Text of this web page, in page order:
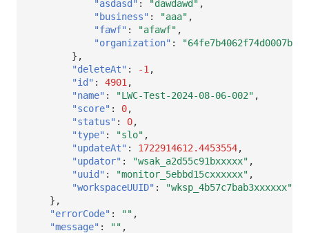
"asdasd" : "dawdawd" ,
"business" : "aaa" ,
"fawf" : "afawf" ,
"organization" :
},
"deleteAt" : -1 ,
"id" : 4901 ,
"name" : "LWC-Test-2024-08-06-002" ,
"score" : 0,
"status" : 0,
"type" : "slo" ,
"updateAt" : 1722914612.4453554,
"updator" : "wsak_a2d55c91bxxxxx" ,
"uuid" : "monitor_5ebbd15cxxxxxx" ,
"workspaceUUID" :
"wksp_4b57c7bab3xxxxxx"
},
"errorCode" : "" ,
"message" : "" ,